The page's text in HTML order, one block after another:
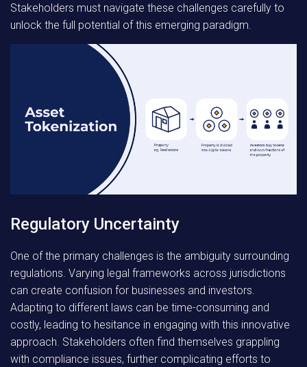
Stakeholders must navigate these challenges carefully to
unlock the full potential of this emerging paradigm.
Regulatory Uncertainty
One of the primary challenges is the ambiguity surrounding
regulations. Varying legal frameworks across jurisdictions
can create confusion for businesses and investors.
Adapting to different laws can be time-consuming and
costly, leading to hesitance in engaging with this innovative
approach. Stakeholders often find themselves grappling
with compliance issues, further complicating efforts to